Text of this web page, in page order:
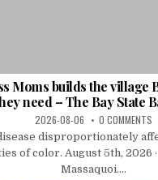
Moms builds the village
need – The Bay State
2026-08-06 0 COMMENTS
disproportionately
of color. August 5th, 2026
Massaquoi....